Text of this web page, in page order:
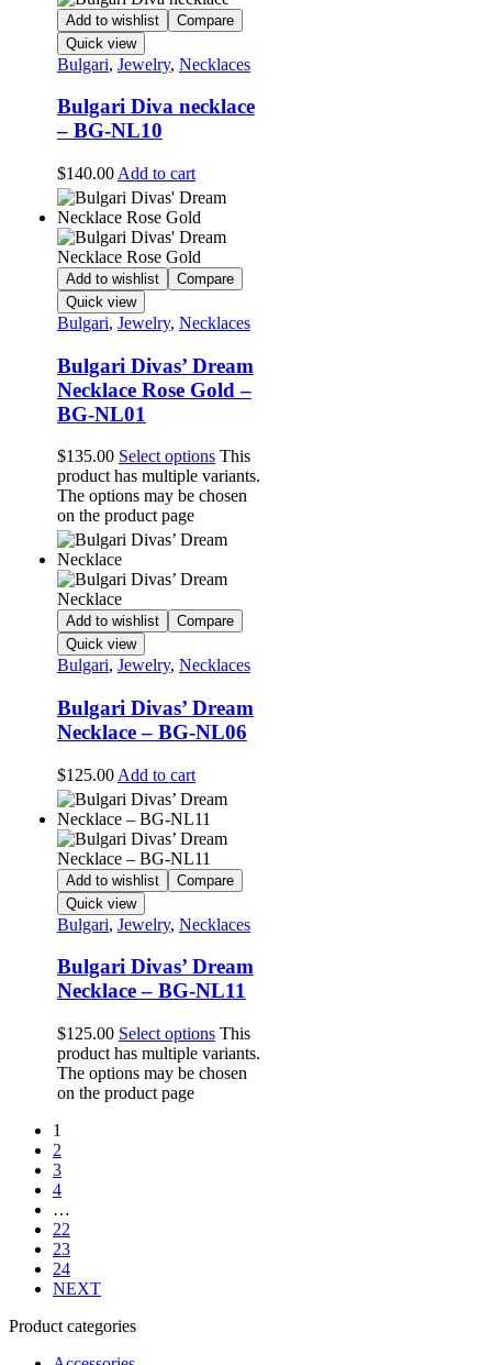
Add to wishlist
Compare
Quick view
Bulgari, Jewelry, Necklaces
Bulgari Diva necklace
– BG-NL10
$140.00 Add to cart
Add to wishlist
Compare
Quick view
Bulgari, Jewelry, Necklaces
Bulgari Divas’ Dream
Necklace Rose Gold –
BG-NL01
$135.00 Select options This
product has multiple variants.
The options may be chosen
on the product page
Add to wishlist
Compare
Quick view
Bulgari, Jewelry, Necklaces
Bulgari Divas’ Dream
Necklace – BG-NL06
$125.00 Add to cart
Add to wishlist
Compare
Quick view
Bulgari, Jewelry, Necklaces
Bulgari Divas’ Dream
Necklace – BG-NL11
$125.00 Select options This
product has multiple variants.
The options may be chosen
on the product page
1
2
3
4
…
22
23
24
NEXT
Product categories